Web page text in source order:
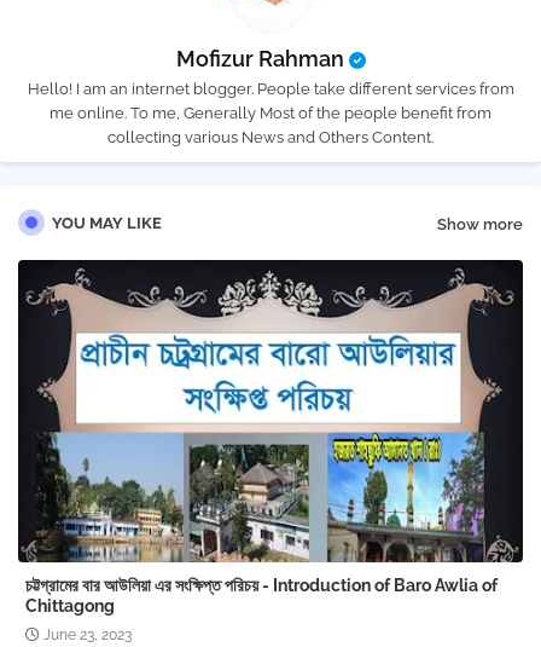
Mofizur Rahman
Hello! I am an internet blogger. People take different services from
me online. To me, Generally Most of the people benefit from
collecting various News and Others Content.
YOU MAY LIKE Show more
চট্টগ্রামের বার আউলিয়া এর সংক্ষিপ্ত পরিচয় - Introduction of Baro Awlia of
Chittagong
June 23, 2023